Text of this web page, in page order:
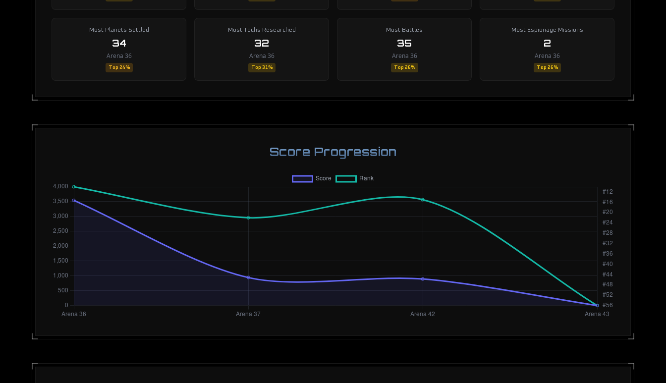
Most Planets Settled
34
Arena 36
Top 24%
Most Techs Researched
32
Arena 36
Top 31%
Most Battles
35
Arena 36
Top 26%
Most Espionage Missions
2
Arena 36
Top 26%
Score Progression